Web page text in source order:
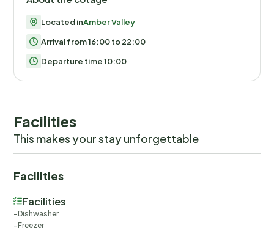
Located inAmber Valley
Arrival from 16:00 to 22:00
Departure time 10:00
Facilities
This makes your stay unforgettable
Facilities
Facilities
Dishwasher
Freezer